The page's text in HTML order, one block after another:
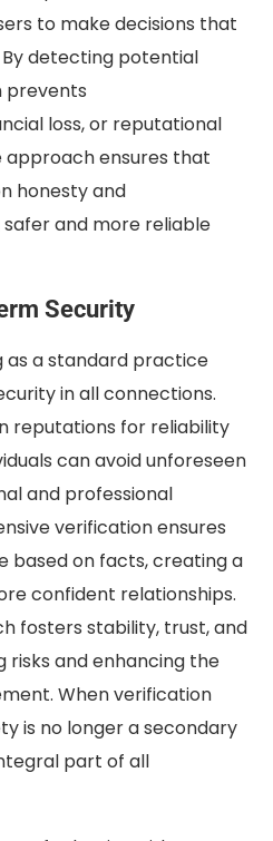
to make decisions that
detecting potential
prevents
loss, or reputational
approach ensures that
honesty and
and more reliable
Security
as a standard practice
in all connections.
reputations for reliability
can avoid unforeseen
and professional
verification ensures
based on facts, creating a
confident relationships.
fosters stability, trust, and
risks and enhancing the
When verification
is no longer a secondary
part of all